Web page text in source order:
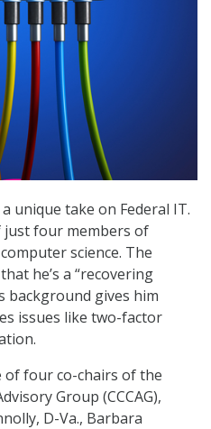
unique take on Federal IT.
just four members of
science. The
he’s a “recovering
background gives him
issues like two-factor
of four co-chairs of the
Group (CCCAG),
D-Va., Barbara